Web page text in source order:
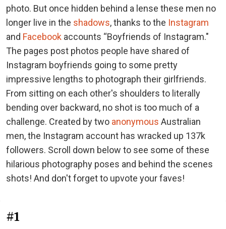
photo. But once hidden behind a lense these men no
longer live in the shadows, thanks to the Instagram
and Facebook accounts “Boyfriends of Instagram."
The pages post photos people have shared of
Instagram boyfriends going to some pretty
impressive lengths to photograph their girlfriends.
From sitting on each other's shoulders to literally
bending over backward, no shot is too much of a
challenge. Created by two anonymous Australian
men, the Instagram account has wracked up 137k
followers. Scroll down below to see some of these
hilarious photography poses and behind the scenes
shots! And don't forget to upvote your faves!
#1